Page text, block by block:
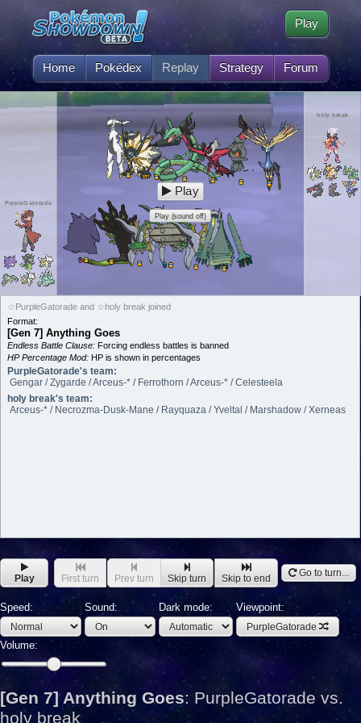
Home Pokédex Replay Strategy Forum
Play
PurpleGatorade
holy break
Play
Play (sound off)
☆PurpleGatorade and ☆holy break joined
Format:
[Gen 7] Anything Goes
Endless Battle Clause: Forcing endless battles is banned
HP Percentage Mod: HP is shown in percentages
PurpleGatorade's team:
Gengar / Zygarde / Arceus-* / Ferrothorn / Arceus-* / Celesteela
holy break's team:
Arceus-* / Necrozma-Dusk-Mane / Rayquaza / Yveltal / Marshadow / Xerneas
Play First turn Prev turn Skip turn Skip to end Go to turn...
Speed: Sound: Dark mode: Viewpoint:
PurpleGatorade
Volume:
[Gen 7] Anything Goes: PurpleGatorade vs.
holy break